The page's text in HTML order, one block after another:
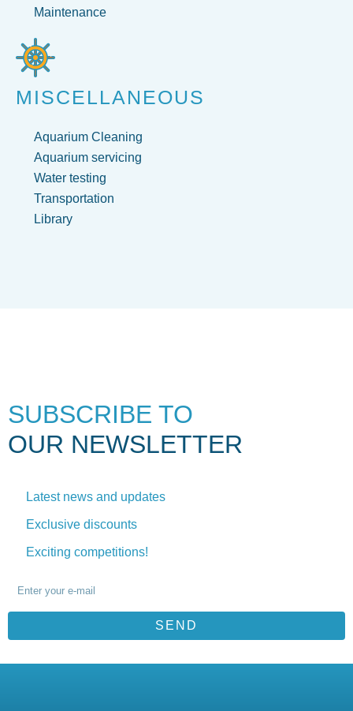
Maintenance
MISCELLANEOUS
Aquarium Cleaning
Aquarium servicing
Water testing
Transportation
Library
SUBSCRIBE TO
OUR NEWSLETTER
Latest news and updates
Exclusive discounts
Exciting competitions!
SEND